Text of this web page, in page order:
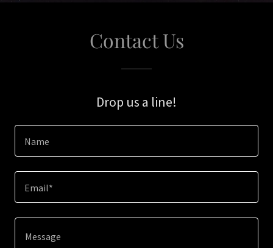
Contact Us
Drop us a line!
Name
Email*